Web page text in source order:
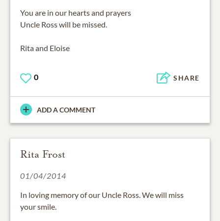
You are in our hearts and prayers
Uncle Ross will be missed.
Rita and Eloise
0 SHARE
ADD A COMMENT
Rita Frost
01/04/2014
In loving memory of our Uncle Ross. We will miss
your smile.